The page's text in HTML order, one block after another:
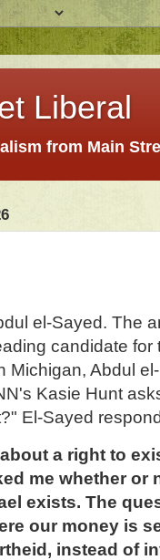
Liberal
from Main
el-Sayed. The
candidate
Michigan, Abdul
Kasie Hunt
El-Sayed
a right to
me whether or
exists. The
our money is
instead of